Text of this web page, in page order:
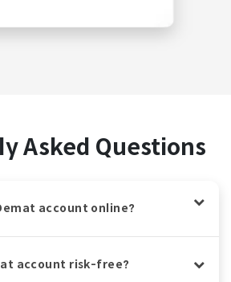
Asked Questions
account online?
account risk-free?